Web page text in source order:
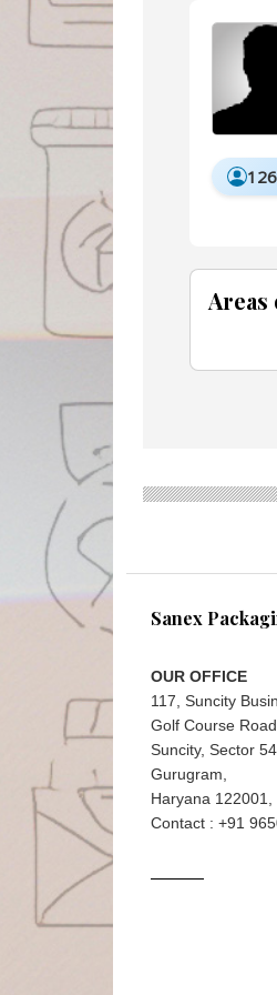
126
Sanex
OUR OFFICE
117, Suncity
Golf Course Road,
Suncity, Sector 54,
Gurugram,
Haryana 122001,
Contact : +91